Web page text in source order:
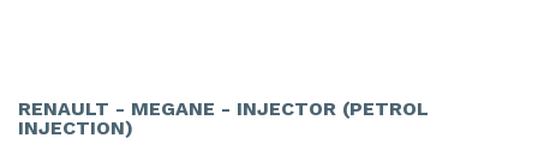
RENAULT - MEGANE - INJECTOR (PETROL
INJECTION)